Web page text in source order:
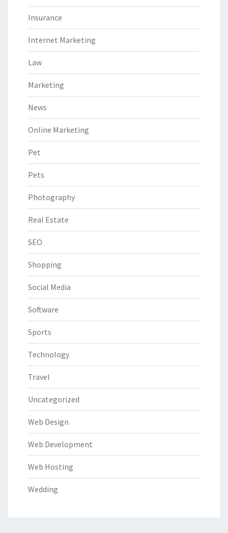
Insurance
Internet Marketing
Law
Marketing
News
Online Marketing
Pet
Pets
Photography
Real Estate
SEO
Shopping
Social Media
Software
Sports
Technology
Travel
Uncategorized
Web Design
Web Development
Web Hosting
Wedding